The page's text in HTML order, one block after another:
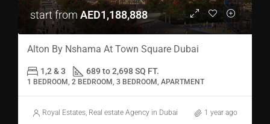
start fromAED1,188,888
Alton By Nshama At Town Square Dubai
1,2 & 3 689 to 2,698 SQ FT.
1 BEDROOM, 2 BEDROOM, 3 BEDROOM, APARTMENT
Royal Estates, Real estate Agency in Dubai 1 year ago